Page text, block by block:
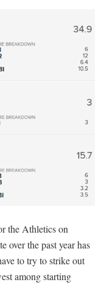
the Athletics on
over the past year has
to try to strike out
among starting